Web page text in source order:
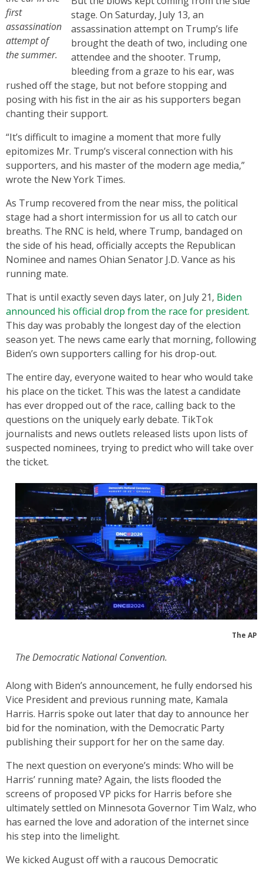
first
assassination
attempt of
the summer.
stage. On Saturday, July 13, an
assassination attempt on Trump’s life
brought the death of two, including one
attendee and the shooter. Trump,
bleeding from a graze to his ear, was
rushed off the stage, but not before stopping and
posing with his fist in the air as his supporters began
chanting their support.
“It’s difficult to imagine a moment that more fully
epitomizes Mr. Trump’s visceral connection with his
supporters, and his master of the modern age media,”
wrote the New York Times.
As Trump recovered from the near miss, the political
stage had a short intermission for us all to catch our
breaths. The RNC is held, where Trump, bandaged on
the side of his head, officially accepts the Republican
Nominee and names Ohian Senator J.D. Vance as his
running mate.
That is until exactly seven days later, on July 21, Biden
announced his official drop from the race for president.
This day was probably the longest day of the election
season yet. The news came early that morning, following
Biden’s own supporters calling for his drop-out.
The entire day, everyone waited to hear who would take
his place on the ticket. This was the latest a candidate
has ever dropped out of the race, calling back to the
questions on the uniquely early debate. TikTok
journalists and news outlets released lists upon lists of
suspected nominees, trying to predict who will take over
the ticket.
The AP
The Democratic National Convention.
Along with Biden’s announcement, he fully endorsed his
Vice President and previous running mate, Kamala
Harris. Harris spoke out later that day to announce her
bid for the nomination, with the Democratic Party
publishing their support for her on the same day.
The next question on everyone’s minds: Who will be
Harris’ running mate? Again, the lists flooded the
screens of proposed VP picks for Harris before she
ultimately settled on Minnesota Governor Tim Walz, who
has earned the love and adoration of the internet since
his step into the limelight.
We kicked August off with a raucous Democratic